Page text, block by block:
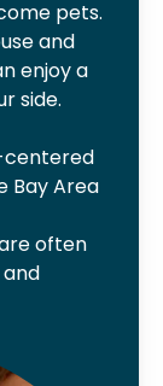
pets.
and
enjoy a
side.
centered
Bay Area
often